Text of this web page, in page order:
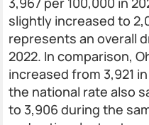
slightly increased to
represents an overall
2022. In comparison,
increased from 3,921
the national rate also
to 3,906 during the